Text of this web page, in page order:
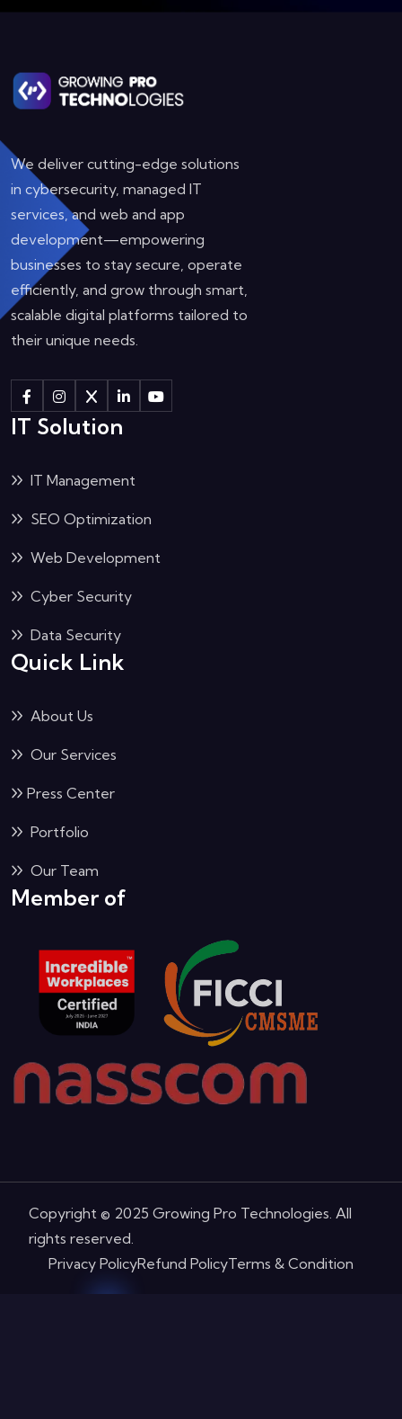
We deliver cutting-edge solutions
in cybersecurity, managed IT
services, and web and app
development—empowering
businesses to stay secure, operate
efficiently, and grow through smart,
scalable digital platforms tailored to
their unique needs.
IT Solution
IT Management
SEO Optimization
Web Development
Cyber Security
Data Security
Quick Link
About Us
Our Services
Press Center
Portfolio
Our Team
Member of
Copyright © 2025 Growing Pro Technologies. All
rights reserved.
Privacy PolicyRefund PolicyTerms & Condition